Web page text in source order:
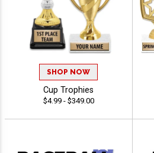
SHOP NOW
Cup Trophies
$4.99 - $349.00